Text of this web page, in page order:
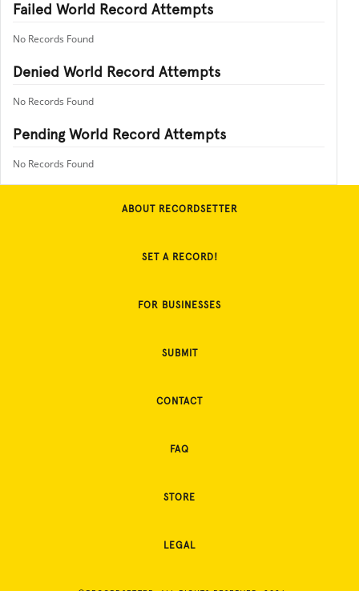
Failed World Record Attempts
No Records Found
Denied World Record Attempts
No Records Found
Pending World Record Attempts
No Records Found
ABOUT RECORDSETTER
SET A RECORD!
FOR BUSINESSES
SUBMIT
CONTACT
FAQ
STORE
LEGAL